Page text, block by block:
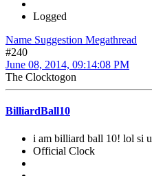
Logged
Name Suggestion Megathread
#240
June 08, 2014, 09:14:08 PM
The Clocktogon
BilliardBall10
i am billiard ball 10! lol si u
Official Clock